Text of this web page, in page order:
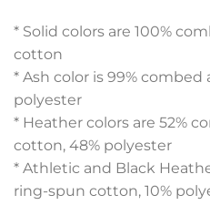
* Solid colors are 100%
cotton
* Ash color is 99%
polyester
* Heather colors are 52%
cotton, 48% polyester
* Athletic and Black
ring-spun cotton, 10%